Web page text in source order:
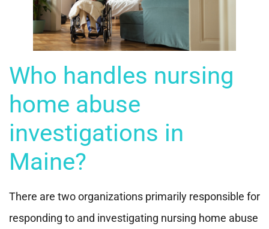
Who handles nursing
home abuse
investigations in
Maine?
There are two organizations primarily responsible for
responding to and investigating nursing home abuse